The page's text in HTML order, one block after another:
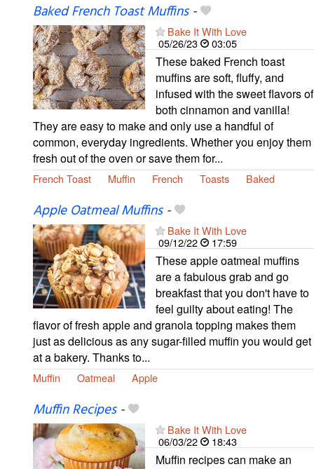
Baked French Toast Muffins-
Bake It With Love
05/26/23
03:05
These baked French toast
muffins are soft, fluffy, and
infused with the sweet flavors of
both cinnamon and vanilla!
They are easy to make and only use a handful of
common, everyday ingredients. Whether you enjoy them
fresh out of the oven or save them for...
French Toast Muffin French Toasts Baked
Apple Oatmeal Muffins-
Bake It With Love
09/12/22
17:59
These apple oatmeal muffins
are a fabulous grab and go
breakfast that you don't have to
feel guilty about eating! The
flavor of fresh apple and granola topping makes them
just as delicious as any sugar-filled muffin you would get
at a bakery. Thanks to...
Muffin Oatmeal Apple
Muffin Recipes-
Bake It With Love
06/03/22
18:43
Muffin recipes can make an